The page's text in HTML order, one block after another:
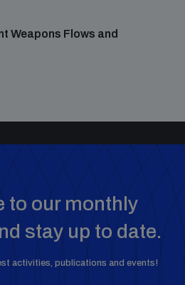
Weapons Flows and
to our monthly
stay up to date.
activities, publications and events!